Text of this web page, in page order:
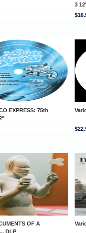
3
EXPRESS: 75th
OF A
DLP